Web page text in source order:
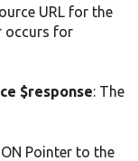
URL for the
occurs for
$response: The
Pointer to the